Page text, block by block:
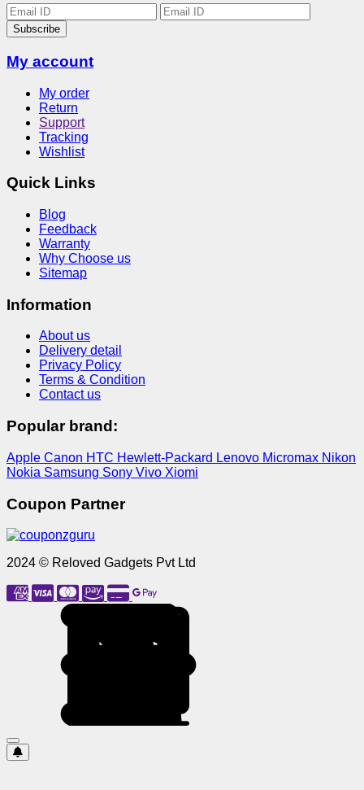
Subscribe
My account
My order
Return
Support
Tracking
Wishlist
Quick Links
Blog
Feedback
Warranty
Why Choose us
Sitemap
Information
About us
Delivery detail
Privacy Policy
Terms & Condition
Contact us
Popular brand:
Apple Canon HTC Hewlett-Packard Lenovo Micromax Nikon
Nokia Samsung Sony Vivo Xiomi
Coupon Partner
2024 © Reloved Gadgets Pvt Ltd